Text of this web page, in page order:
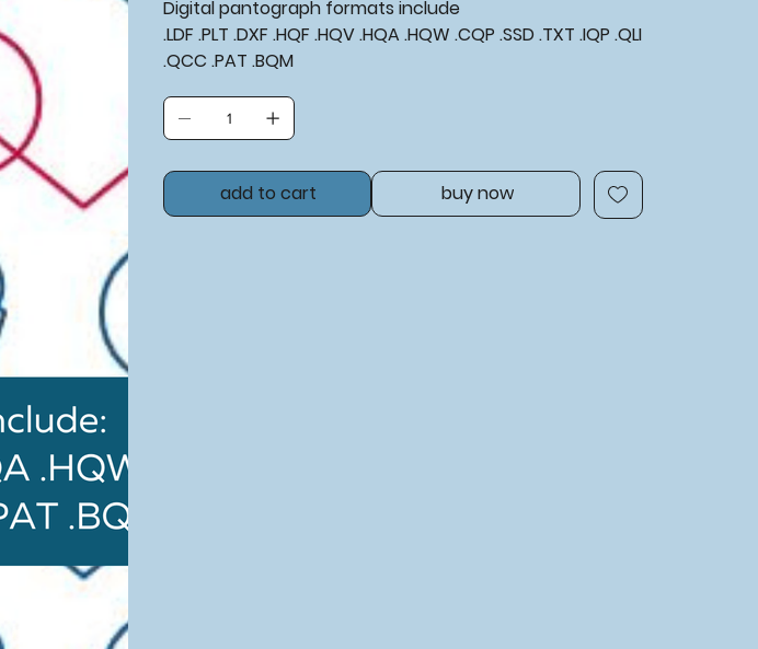
Digital pantograph formats include
.LDF .PLT .DXF .HQF .HQV .HQA .HQW .CQP .SSD .TXT .IQP .QLI
.QCC .PAT .BQM
add to cart buy now